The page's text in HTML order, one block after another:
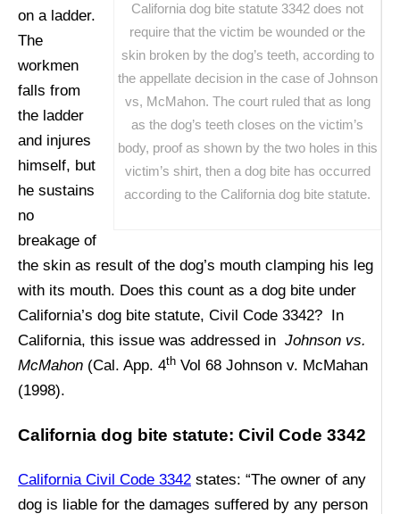
California dog bite statute 3342 does not
require that the victim be wounded or the
skin broken by the dog’s teeth, according to
the appellate decision in the case of Johnson
vs, McMahon. The court ruled that as long
as the dog’s teeth closes on the victim’s
body, proof as shown by the two holes in this
victim’s shirt, then a dog bite has occurred
according to the California dog bite statute.
on a ladder.
The
workmen
falls from
the ladder
and injures
himself, but
he sustains
no
breakage of
the skin as result of the dog’s mouth clamping his leg
with its mouth. Does this count as a dog bite under
California’s dog bite statute, Civil Code 3342? In
California, this issue was addressed in Johnson vs.
McMahon (Cal. App. 4th Vol 68 Johnson v. McMahan
(1998).
California dog bite statute: Civil Code 3342
California Civil Code 3342 states: “The owner of any
dog is liable for the damages suffered by any person